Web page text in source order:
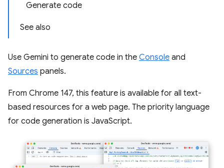
Generate code
See also
Use Gemini to generate code in the Console and
Sources panels.
From Chrome 147, this feature is available for all text-
based resources for a web page. The priority language
for code generation is JavaScript.